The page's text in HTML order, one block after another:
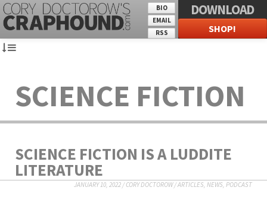
BIO
EMAIL
RSS
DOWNLOAD
SHOP!
SCIENCE FICTION
SCIENCE FICTION IS A LUDDITE
LITERATURE
JANUARY 10, 2022/CORY DOCTOROW/ARTICLES, NEWS, PODCAST